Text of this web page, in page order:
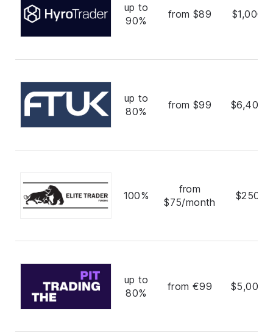
up to
90%
from $89
up to
80%
from $99
100%
from
$75/month
up to
80%
from €99